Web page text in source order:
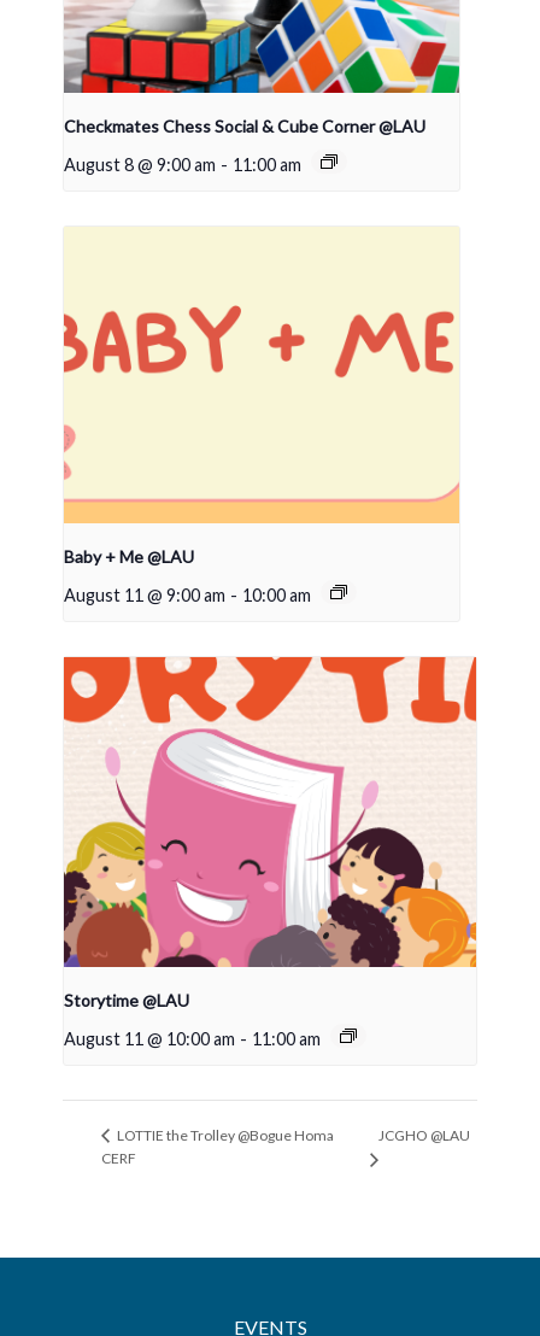
Checkmates Chess Social & Cube Corner @LAU
August 8 @ 9:00 am - 11:00 am
Baby + Me @LAU
August 11 @ 9:00 am - 10:00 am
Storytime @LAU
August 11 @ 10:00 am - 11:00 am
LOTTIE the Trolley @Bogue Homa
CERF
JCGHO @LAU
EVENTS